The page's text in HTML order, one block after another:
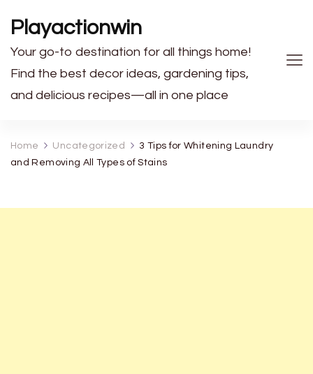
Playactionwin
Your go-to destination for all things home!
Find the best decor ideas, gardening tips,
and delicious recipes—all in one place
Home Uncategorized
3 Tips for Whitening Laundry
and Removing All Types of Stains